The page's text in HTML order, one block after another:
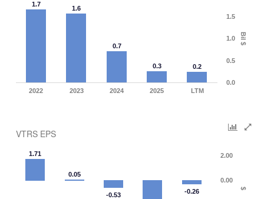
Bil $
1.7
1.6
0.7
0.3 0.2
2022 2023 2024 2025 LTM
0.0
0.5
1.0
1.5
VTRS EPS
$
1.71
0.05
-0.53 -0.26
0.00
2.00